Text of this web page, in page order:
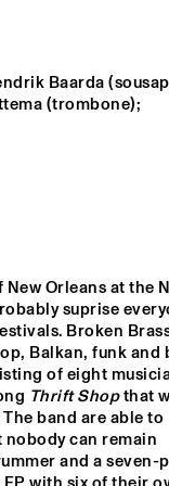
THE
CUTS &
ROUSE
Baarda
(trombone);
Orleans at the
suprise
Broken
Balkan, funk and
of eight
Thrift Shop that
band are able to
can remain
and a seven-